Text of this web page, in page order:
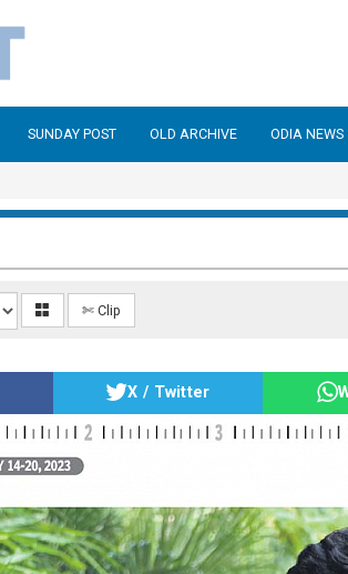
SUNDAY POST OLD ARCHIVE ODIA NEWS
✄ Clip
X / Twitter